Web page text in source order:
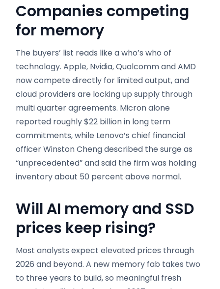
Companies competing
for memory
The buyers’ list reads like a who’s who of
technology. Apple, Nvidia, Qualcomm and AMD
now compete directly for limited output, and
cloud providers are locking up supply through
multi quarter agreements. Micron alone
reported roughly $22 billion in long term
commitments, while Lenovo’s chief financial
officer Winston Cheng described the surge as
“unprecedented” and said the firm was holding
inventory about 50 percent above normal.
Will AI memory and SSD
prices keep rising?
Most analysts expect elevated prices through
2026 and beyond. A new memory fab takes two
to three years to build, so meaningful fresh